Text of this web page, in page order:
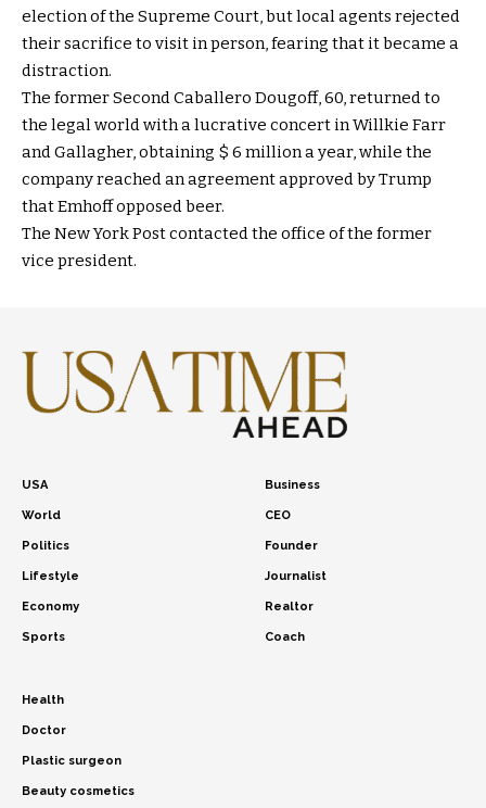
election of the Supreme Court, but local agents rejected
their sacrifice to visit in person, fearing that it became a
distraction.
The former Second Caballero Dougoff, 60, returned to
the legal world with a lucrative concert in Willkie Farr
and Gallagher, obtaining $ 6 million a year, while the
company reached an agreement approved by Trump
that Emhoff opposed beer.
The New York Post contacted the office of the former
vice president.
USA
World
Politics
Lifestyle
Economy
Sports
Business
CEO
Founder
Journalist
Realtor
Coach
Health
Doctor
Plastic surgeon
Beauty cosmetics